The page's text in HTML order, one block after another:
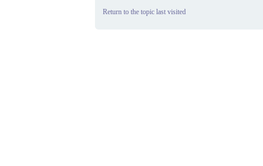
Return to the topic last visited